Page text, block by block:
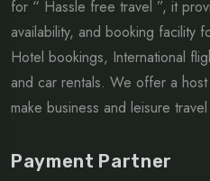
for “ Hassle free travel ”, it
availability, and booking facility
Hotel bookings, International
and car rentals. We offer a
make business and leisure
Payment Partner